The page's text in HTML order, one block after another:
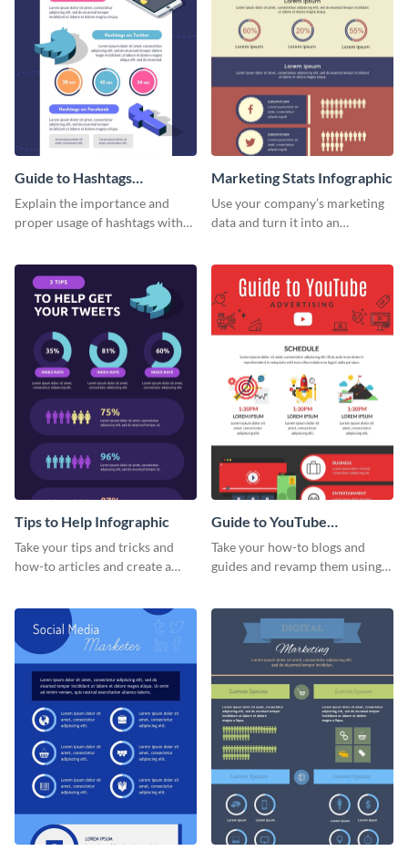
Guide to Hashtags
Infographic
Explain the importance and
proper usage of hashtags with
Marketing Stats Infographic
Use your company’s marketing
data and turn it into an
Tips to Help Infographic
Take your tips and tricks and
how-to articles and create a
Tips to Help infographic
template.
Guide to YouTube
Advertising Infographic
Take your how-to blogs and
guides and revamp them using
infographic template.